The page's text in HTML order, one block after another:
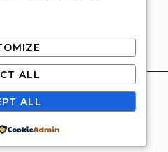
Brains
Igniting Brains
ALL
ALL